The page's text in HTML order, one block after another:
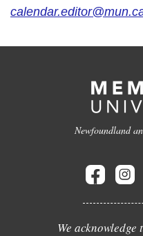
Newfoundland
We